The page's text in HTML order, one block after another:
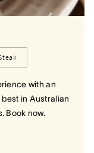
with an
in Australian
Book now.